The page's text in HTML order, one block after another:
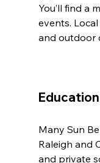
You’ll find a
events.
and outdoor
Many Sun
Raleigh and
and private